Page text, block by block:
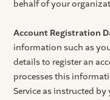
behalf of your
Account Registration
information such as
details to register an
processes this
Service as instructed